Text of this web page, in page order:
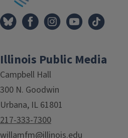
Illinois Public Media
Campbell Hall
300 N. Goodwin
Urbana, IL 61801
217-333-7300
willamfm@illinois.edu